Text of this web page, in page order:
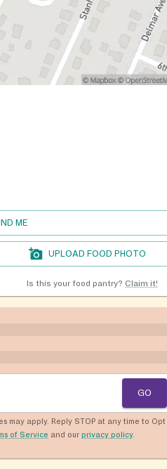
ME
UPLOAD FOOD PHOTO
Is this your food pantry? Claim it!
GO
may apply. Reply STOP at any time to Opt
of Service and our privacy policy.